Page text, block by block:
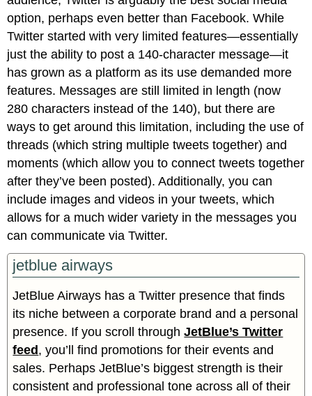
option, perhaps even better than Facebook. While
Twitter started with very limited features—essentially
just the ability to post a 140-character message—it
has grown as a platform as its use demanded more
features. Messages are still limited in length (now
280 characters instead of the 140), but there are
ways to get around this limitation, including the use of
threads (which string multiple tweets together) and
moments (which allow you to connect tweets together
after they’ve been posted). Additionally, you can
include images and videos in your tweets, which
allows for a much wider variety in the messages you
can communicate via Twitter.
jetblue airways
JetBlue Airways has a Twitter presence that finds
its niche between a corporate brand and a personal
presence. If you scroll throughJetBlue’s Twitter
feed , you’ll find promotions for their events and
sales. Perhaps JetBlue’s biggest strength is their
consistent and professional tone across all of their